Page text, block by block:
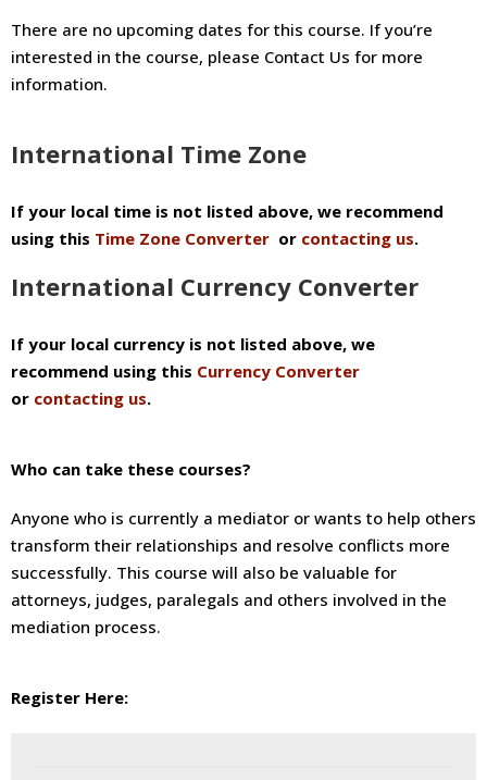
There are no upcoming dates for this course. If you’re
interested in the course, please Contact Us for more
information.
International Time Zone
If your local time is not listed above, we recommend
using this Time Zone Converter or contacting us.
International Currency Converter
If your local currency is not listed above, we
recommend using this Currency Converter
or contacting us.
Who can take these courses?
Anyone who is currently a mediator or wants to help others
transform their relationships and resolve conflicts more
successfully. This course will also be valuable for
attorneys, judges, paralegals and others involved in the
mediation process.
Register Here: